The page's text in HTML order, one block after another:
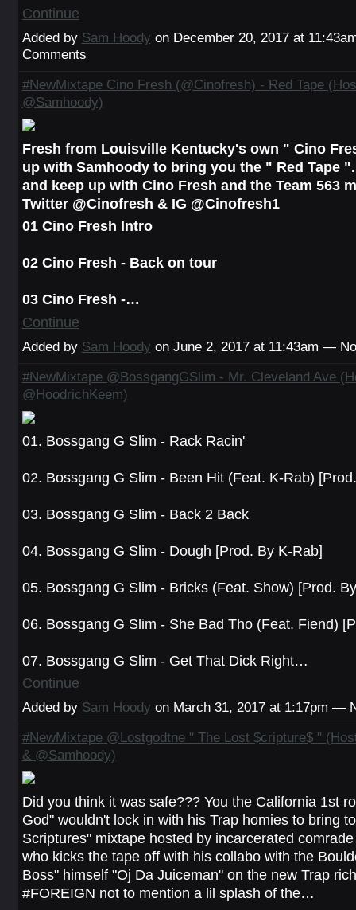
Continue
Added by Sam Hoody on December 20, 2017 at
Comments
#NewMixtape Cino Fresh (@Cinofresh) - Red Tape
@Samhoody)
Fresh from Louisville Kentucky's own " Cino
up with Samhoody to bring you the " Red Tape
and keep up with Cino Fresh and the Team 563
Twitter @Cinofresh & IG @Cinofresh1
01 Cino Fresh Intro
02 Cino Fresh - Back on tour
03 Cino Fresh -…
Continue
Added by Sam Hoody on June 2, 2017 at 11:43am —
#NewMixtape @BossgangGSlim - Mr. Cleveland Ave
@HoodrichKeem)
01. Bossgang G Slim - Rack Racin'
02. Bossgang G Slim - Been Hit (Feat. K-Rab)
03. Bossgang G Slim - Back 2 Back
04. Bossgang G Slim - Dough [Prod. By K-Rab]
05. Bossgang G Slim - Bricks (Feat. Show) [Prod.
06. Bossgang G Slim - She Bad Tho (Feat. Fiend)
07. Bossgang G Slim - Get That Dick Right…
Continue
Added by Sam Hoody on March 31, 2017 at 1:17pm —
#NewMixtape @Lostgodtne " The Lost $cripture$ "
& @Samhoody)
Did you think it was safe??? You the California 1st
God" wouldn't lock in with his Trap homies to bring
Scriptures" mixtape hosted by incarcerated
who kicks the tape off with his collabo with the
Boss" himself "Oj Da Juiceman" on the new Trap
#FOREIGN not to mention a lil splash of the…